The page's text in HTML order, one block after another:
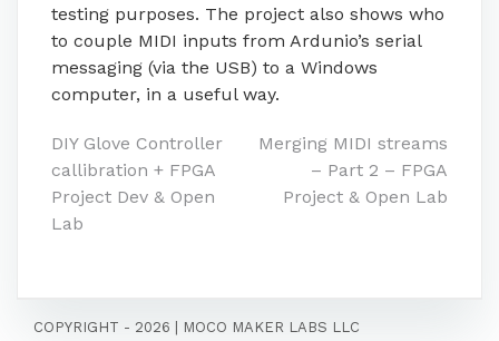
testing purposes. The project also shows who
to couple MIDI inputs from Ardunio’s serial
messaging (via the USB) to a Windows
computer, in a useful way.
Post
navigation
DIY Glove Controller
callibration + FPGA
Project Dev & Open
Lab
Merging MIDI streams
– Part 2 – FPGA
Project & Open Lab
COPYRIGHT - 2026 MOCO MAKER LABS LLC